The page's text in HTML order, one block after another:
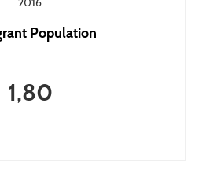
Population
1,80